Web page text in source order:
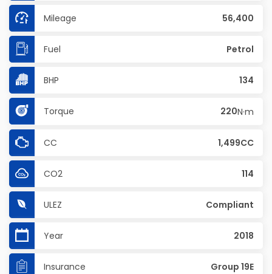
Mileage 56,400
Fuel Petrol
BHP 134
Torque 220N·m
CC 1,499CC
CO2 114
ULEZ Compliant
Year 2018
Insurance Group 19E